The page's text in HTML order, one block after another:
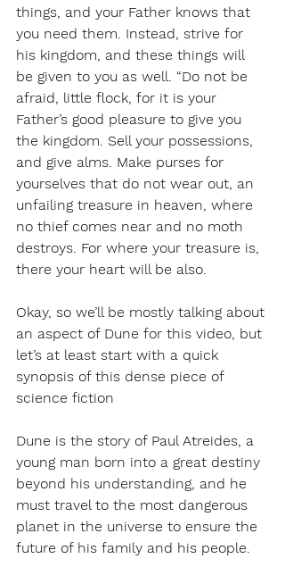
things, and your Father knows that
you need them. Instead, strive for
his kingdom, and these things will
be given to you as well. “Do not be
afraid, little flock, for it is your
Father’s good pleasure to give you
the kingdom. Sell your possessions,
and give alms. Make purses for
yourselves that do not wear out, an
unfailing treasure in heaven, where
no thief comes near and no moth
destroys. For where your treasure is,
there your heart will be also.
Okay, so we’ll be mostly talking about
an aspect of Dune for this video, but
let’s at least start with a quick
synopsis of this dense piece of
science fiction
Dune is the story of Paul Atreides, a
young man born into a great destiny
beyond his understanding, and he
must travel to the most dangerous
planet in the universe to ensure the
future of his family and his people.